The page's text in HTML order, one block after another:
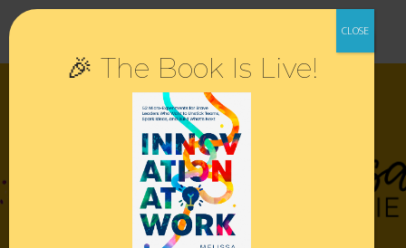
🎉 The Book Is Live!